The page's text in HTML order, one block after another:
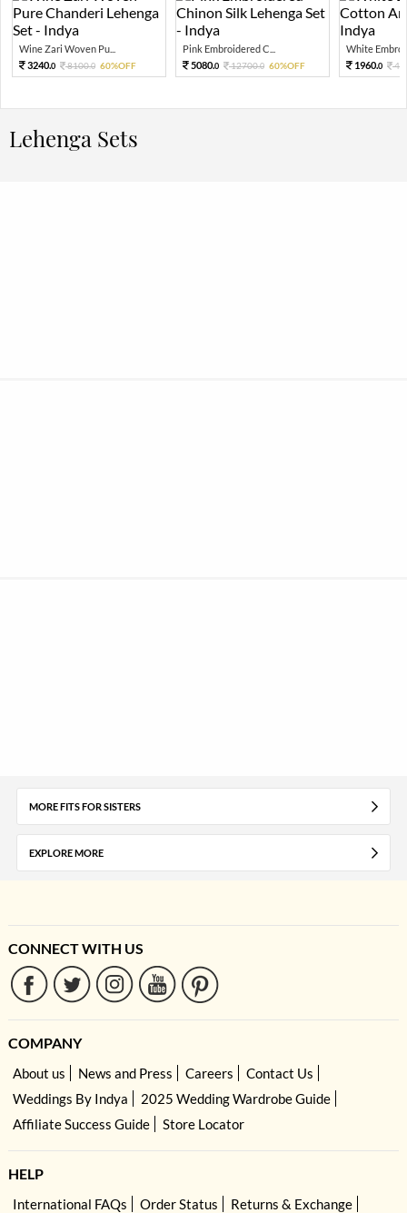
Wine Zari Woven Pu...
3240.0 8100.0 60%OFF
Pink Embroidered C...
5080.0 12700.0 60%OFF
White
1960.0
Lehenga Sets
MORE FITS FOR SISTERS
EXPLORE MORE
CONNECT WITH US
COMPANY
About us News and Press Careers
Contact Us
Weddings By Indya
2025 Wedding Wardrobe Guide
Affiliate Success Guide
Store Locator
HELP
International FAQs Order Status
Returns & Exchange